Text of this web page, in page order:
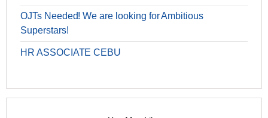
OJTs Needed! We are looking for Ambitious
Superstars!
HR ASSOCIATE CEBU